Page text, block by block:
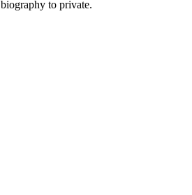
biography to private.